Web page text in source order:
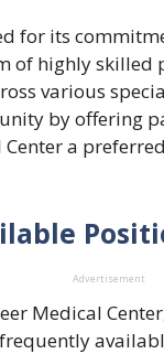
for its
of highly skilled
various
by offering
a
Advertisement
Medical